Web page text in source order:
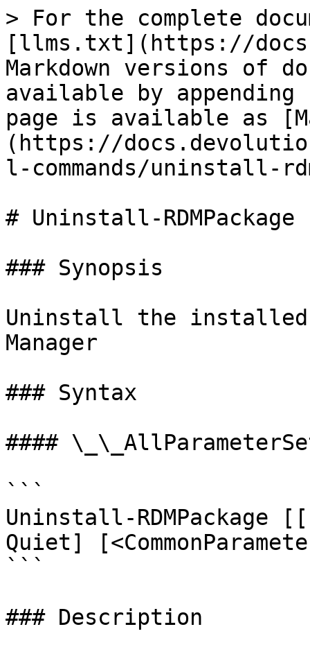
> For the complete
[llms.txt](https://
Markdown versions of
available by
page is available as
(https://
l-commands/uninstall-
# Uninstall-RDMPackage
### Synopsis
Uninstall the installed
Manager
### Syntax
####
```
Uninstall-
Quiet]
```
### Description